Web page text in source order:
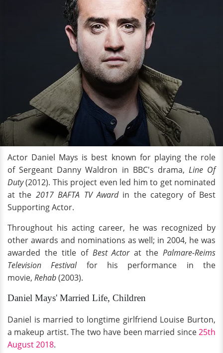
Actor Daniel Mays is best known for playing the role
of Sergeant Danny Waldron in BBC's drama, Line Of
Duty(2012). This project even led him to get nominated
at the 2017 BAFTA TV Awardin the category of Best
Supporting Actor.
Throughout his acting career, he was recognized by
other awards and nominations as well; in 2004, he was
awarded the title ofBest Actorat the Palmare-Reims
Television Festivalfor his performance in the
movie, Rehab(2003).
Daniel Mays' Married Life, Children
Daniel is married to longtime girlfriend Louise Burton,
a makeup artist. The two have been married since25th
August 2018.